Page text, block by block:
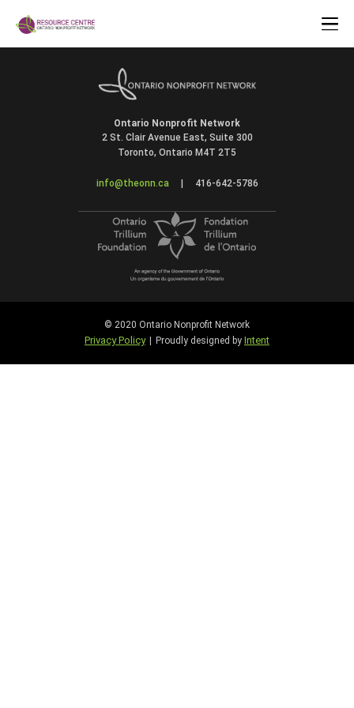
Ontario Nonprofit Network
2 St. Clair Avenue East, Suite 300
Toronto, Ontario M4T 2T5
info@theonn.ca | 416-642-5786
© 2020 Ontario Nonprofit Network
Privacy Policy | Proudly designed by Intent